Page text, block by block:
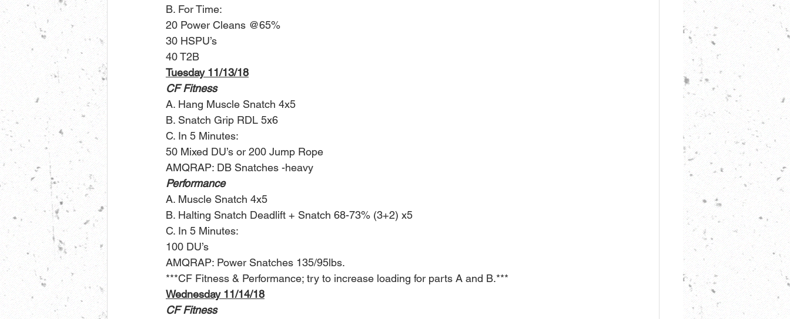
B. For Time:
20 Power Cleans @65%
30 HSPU’s
40 T2B
Tuesday 11/13/18
CF Fitness
A. Hang Muscle Snatch 4x5
B. Snatch Grip RDL 5x6
C. In 5 Minutes:
50 Mixed DU’s or 200 Jump Rope
AMQRAP: DB Snatches -heavy
Performance
A. Muscle Snatch 4x5
B. Halting Snatch Deadlift + Snatch 68-73% (3+2) x5
C. In 5 Minutes:
100 DU’s
AMQRAP: Power Snatches 135/95lbs.
***CF Fitness & Performance; try to increase loading for parts A and B.***
Wednesday 11/14/18
CF Fitness